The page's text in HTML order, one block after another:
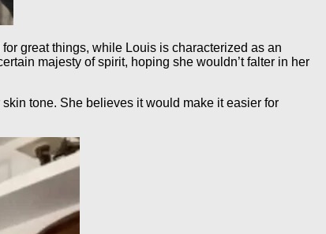
great things, while Louis is characterized as an
majesty of spirit, hoping she wouldn’t falter in her
tone. She believes it would make it easier for